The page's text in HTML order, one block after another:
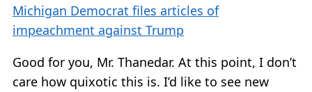
Michigan Democrat files articles of
impeachment against Trump
Good for you, Mr. Thanedar. At this point, I don’t
care how quixotic this is. I’d like to see new